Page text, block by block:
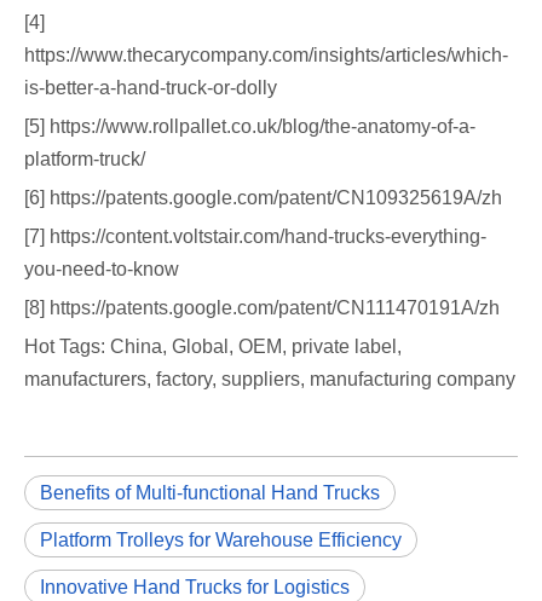
[4]
https://www.thecarycompany.com/insights/articles/which-
is-better-a-hand-truck-or-dolly
[5] https://www.rollpallet.co.uk/blog/the-anatomy-of-a-
platform-truck/
[6] https://patents.google.com/patent/CN109325619A/zh
[7] https://content.voltstair.com/hand-trucks-everything-
you-need-to-know
[8] https://patents.google.com/patent/CN111470191A/zh
Hot Tags: China, Global, OEM, private label,
manufacturers, factory, suppliers, manufacturing company
Benefits of Multi-functional Hand Trucks
Platform Trolleys for Warehouse Efficiency
Innovative Hand Trucks for Logistics